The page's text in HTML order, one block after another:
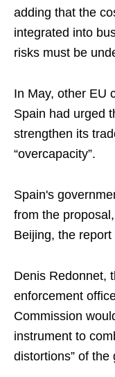
adding that the
integrated into
risks must be
In May, other EU
Spain had urged
strengthen its
“overcapacity”.
Spain's
from the
Beijing, the report
Denis Redonnet,
enforcement
Commission
instrument to
distortions” of the